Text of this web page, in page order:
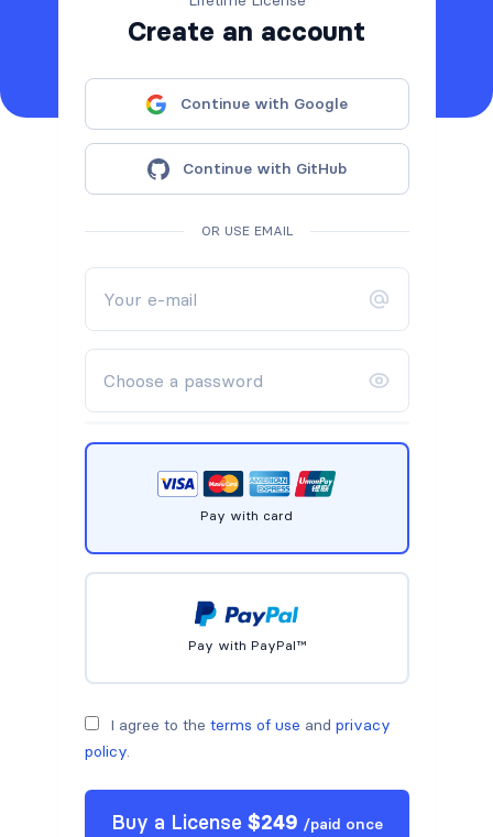
Create an account
Continue with Google
Continue with GitHub
OR USE EMAIL
Pay with card
Pay with PayPal™
I agree to the terms of use and privacy
policy.
Buy a License $249 /paid once